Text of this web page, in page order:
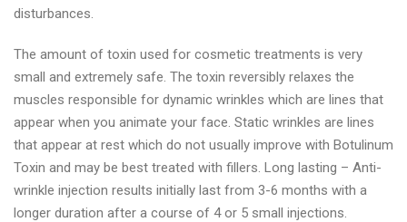
disturbances.
The amount of toxin used for cosmetic treatments is very
small and extremely safe. The toxin reversibly relaxes the
muscles responsible for dynamic wrinkles which are lines that
appear when you animate your face. Static wrinkles are lines
that appear at rest which do not usually improve with Botulinum
Toxin and may be best treated with fillers. Long lasting – Anti-
wrinkle injection results initially last from 3-6 months with a
longer duration after a course of 4 or 5 small injections.